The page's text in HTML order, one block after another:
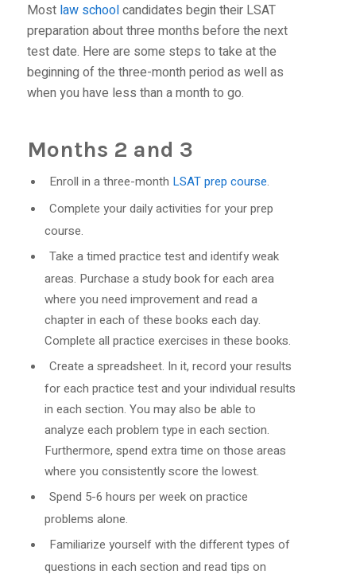
Most law schoolcandidates begin their LSAT
preparation about three months before the next
test date. Here are some steps to take at the
beginning of the three-month period as well as
when you have less than a month to go.
Months 2 and 3
Enroll in a three-month LSAT prep course.
Complete your daily activities for your prep
course.
Take a timed practice test and identify weak
areas. Purchase a study book for each area
where you need improvement and read a
chapter in each of these books each day.
Complete all practice exercises in these books.
Create a spreadsheet. In it, record your results
for each practice test and your individual results
in each section. You may also be able to
analyze each problem type in each section.
Furthermore, spend extra time on those areas
where you consistently score the lowest.
Spend 5-6 hours per week on practice
problems alone.
Familiarize yourself with the different types of
questions in each section and read tips on